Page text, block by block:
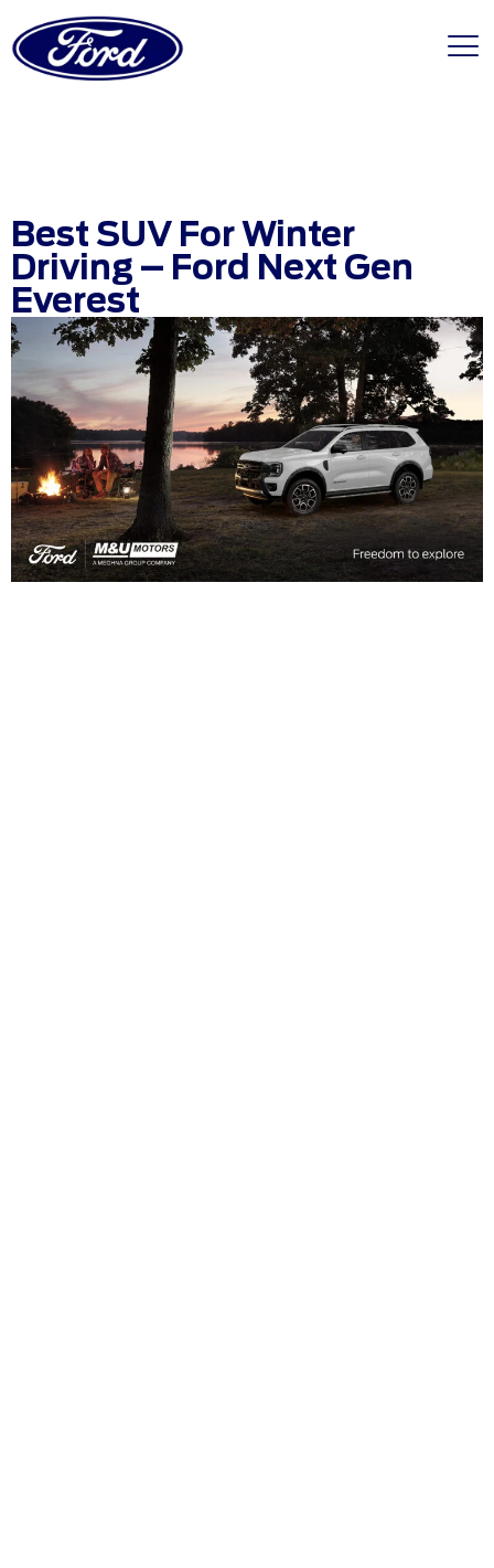
Best SUV For Winter
Driving – Ford Next Gen
Everest